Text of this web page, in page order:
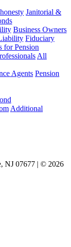
Janitorial &
Business Owners
Fiduciary
for Pension
All
Agents Pension
Additional
NJ 07677 | © 2026